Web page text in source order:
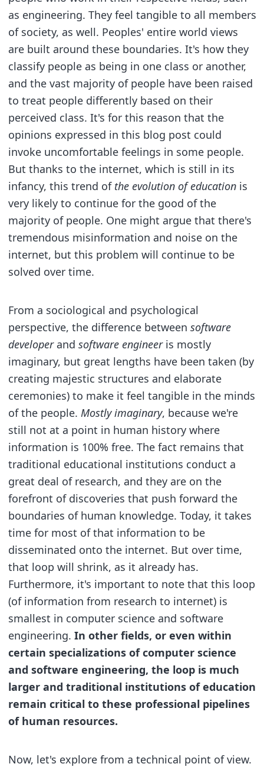
as engineering. They feel tangible to all members
of society, as well. Peoples' entire world views
are built around these boundaries. It's how they
classify people as being in one class or another,
and the vast majority of people have been raised
to treat people differently based on their
perceived class. It's for this reason that the
opinions expressed in this blog post could
invoke uncomfortable feelings in some people.
But thanks to the internet, which is still in its
infancy, this trend of the evolution of educationis
very likely to continue for the good of the
majority of people. One might argue that there's
tremendous misinformation and noise on the
internet, but this problem will continue to be
solved over time.
From a sociological and psychological
perspective, the difference between software
developerand software engineeris mostly
imaginary, but great lengths have been taken (by
creating majestic structures and elaborate
ceremonies) to make it feel tangible in the minds
of the people. Mostly imaginary, because we're
still not at a point in human history where
information is 100% free. The fact remains that
traditional educational institutions conduct a
great deal of research, and they are on the
forefront of discoveries that push forward the
boundaries of human knowledge. Today, it takes
time for most of that information to be
disseminated onto the internet. But over time,
that loop will shrink, as it already has.
Furthermore, it's important to note that this loop
(of information from research to internet) is
smallest in computer science and software
engineering. In other fields, or even within
certain specializations of computer science
and software engineering, the loop is much
larger and traditional institutions of education
remain critical to these professional pipelines
of human resources.
Now, let's explore from a technical point of view.